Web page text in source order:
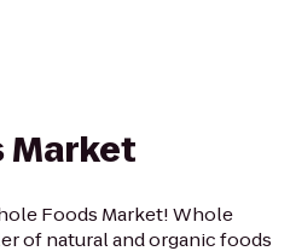
Market
Foods Market! Whole
of natural and organic foods